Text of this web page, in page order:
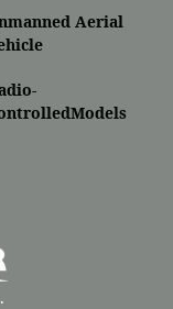
Aerial